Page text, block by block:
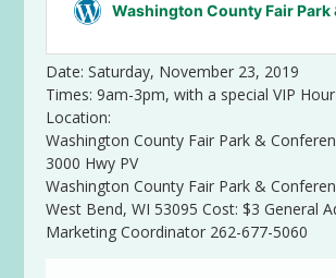
Date: Saturday, November 23, 2019
Times: 9am-3pm, with a special VIP
Location:
Washington County Fair Park &
3000 Hwy PV
Washington County Fair Park &
West Bend, WI 53095 Cost: $3 General
Marketing Coordinator 262-677-5060